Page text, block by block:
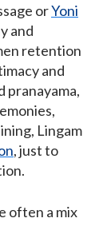
orYoni
and
retention
and
pranayama,
Lingam
, just to
often a mix